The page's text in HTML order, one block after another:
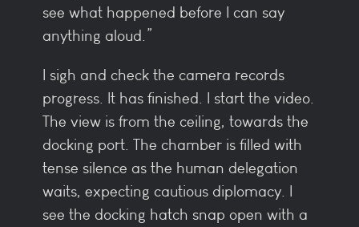
see what happened before I can say
anything aloud.”
I sigh and check the camera records
progress. It has finished. I start the video.
The view is from the ceiling, towards the
docking port. The chamber is filled with
tense silence as the human delegation
waits, expecting cautious diplomacy. I
see the docking hatch snap open with a